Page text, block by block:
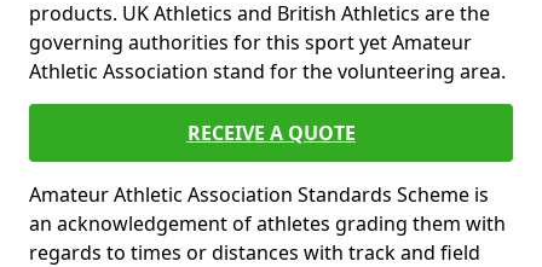
products. UK Athletics and British Athletics are the
governing authorities for this sport yet Amateur
Athletic Association stand for the volunteering area.
RECEIVE A QUOTE
Amateur Athletic Association Standards Scheme is
an acknowledgement of athletes grading them with
regards to times or distances with track and field